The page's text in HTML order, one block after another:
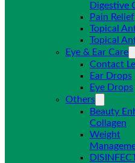
Digestive
Pain Relief
Topical
Topical
Eye & Ear Care
Contact
Ear Drops
Eye Drops
Others
Beauty
Collagen
Weight